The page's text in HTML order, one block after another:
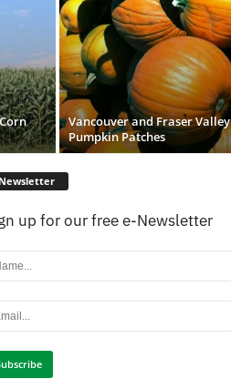
Vancouver and Fraser Valley
Pumpkin Patches
Newsletter
up for our free e-Newsletter